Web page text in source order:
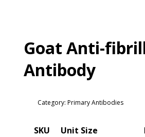
Goat Anti-
Antibody
Category: Primary Antibodies
SKU Unit Size